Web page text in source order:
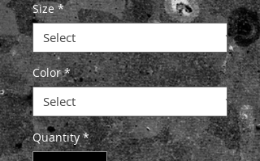
Size *
Color *
Quantity *